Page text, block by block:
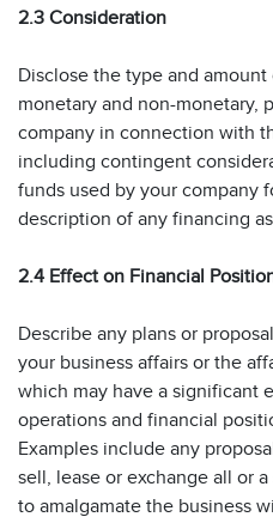
2.3 Consideration
Disclose the type and
monetary and non-monetary,
company in connection with
including contingent
funds used by your company
description of any financing
2.4 Effect on Financial
Describe any plans or
your business affairs or the
which may have a significant
operations and financial
Examples include any
sell, lease or exchange all or
to amalgamate the business